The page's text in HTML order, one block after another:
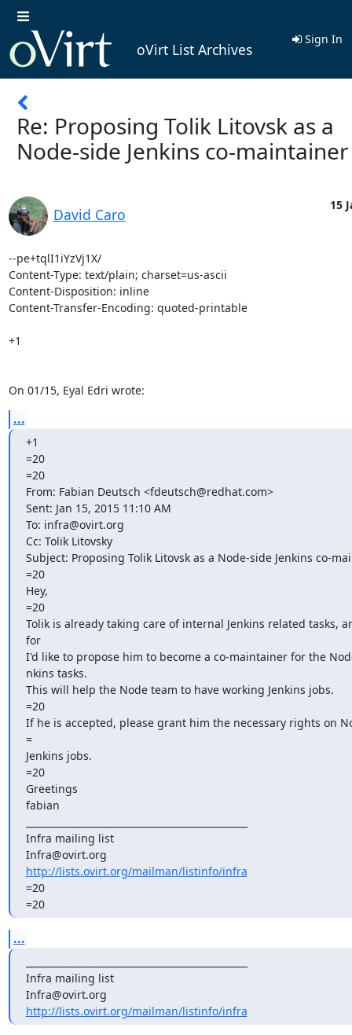
oVirt List Archives
Sign In
Re: Proposing Tolik Litovsk as a
Node-side Jenkins co-maintainer
David Caro
15
--pe+tqlI1iYzVj1X/
Content-Type: text/plain; charset=us-ascii
Content-Disposition: inline
Content-Transfer-Encoding: quoted-printable
+1
On 01/15, Eyal Edri wrote:
...
+1
=20
=20
From: Fabian Deutsch <fdeutsch@redhat.com>
Sent: Jan 15, 2015 11:10 AM
To: infra@ovirt.org
Cc: Tolik Litovsky
Subject: Proposing Tolik Litovsk as a Node-side Jenkins co-
=20
Hey,
=20
Tolik is already taking care of internal Jenkins related tasks,
for
I'd like to propose him to become a co-maintainer for the
nkins tasks.
This will help the Node team to have working Jenkins jobs.
=20
If he is accepted, please grant him the necessary rights on
=
Jenkins jobs.
=20
Greetings
fabian
Infra mailing list
http://lists.ovirt.org/mailman/listinfo/infra
=20
=20
...
Infra mailing list
http://lists.ovirt.org/mailman/listinfo/infra